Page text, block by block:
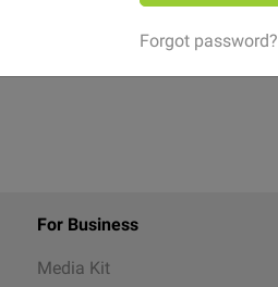
For Business
Media Kit
Forgot password?